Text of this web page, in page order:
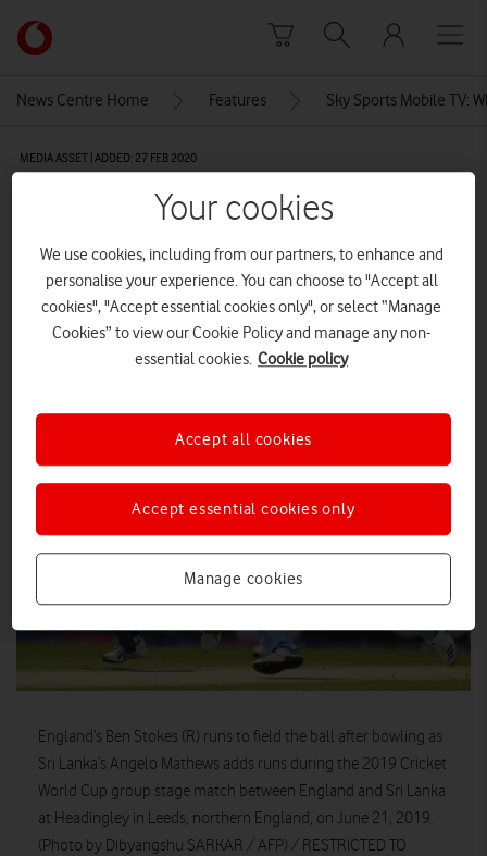
Link
back
Vodafone
News Centre Home Features Sky Sports Mobile TV:
MEDIA ASSET | ADDED: 27 FEB 2020
Vodafone, Sky Sports Mobile TV,
England vs Sri Lanka
Explore News Centre
England’s Ben Stokes (R) runs to field the ball after bowling as
Sri Lanka’s Angelo Mathews adds runs during the 2019 Cricket
World Cup group stage match between England and Sri Lanka
at Headingley in Leeds, northern England, on June 21, 2019.
(Photo by Dibyangshu SARKAR / AFP) / RESTRICTED TO
Your cookies
We use cookies, including from our partners, to enhance and
personalise your experience. You can choose to "Accept all
cookies", "Accept essential cookies only", or select “Manage
Cookies” to view our Cookie Policy and manage any non-
essential cookies. Cookie policy
Manage cookies
Accept essential cookies only
Accept all cookies